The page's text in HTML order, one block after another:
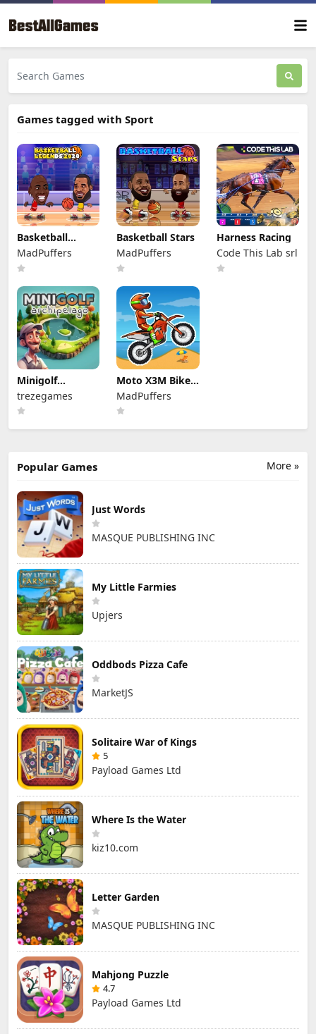
Games tagged with Sport
Basketball
Legends 2020
MadPuffers
Basketball Stars
MadPuffers
Harness Racing
Code This Lab srl
Minigolf
Archipelago
trezegames
Moto X3M Bike
Race Game
MadPuffers
More »
Popular Games
Just Words
MASQUE PUBLISHING INC
My Little Farmies
Upjers
Oddbods Pizza Cafe
MarketJS
Solitaire War of Kings
5
Payload Games Ltd
Where Is the Water
kiz10.com
Letter Garden
MASQUE PUBLISHING INC
Mahjong Puzzle
4.7
Payload Games Ltd